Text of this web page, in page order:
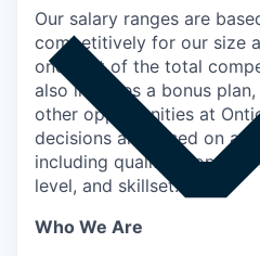
Our salary ranges are
competitively for our size
one part of the total
also includes a bonus
other opportunities at
decisions are based on a
including qualifications for
level, and skillset.
Who We Are